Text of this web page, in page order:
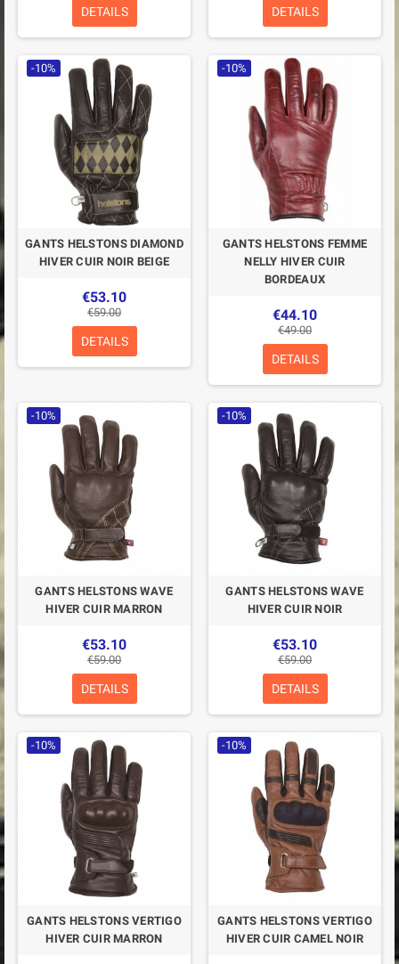
DETAILS DETAILS
-10%
GANTS HELSTONS DIAMOND
HIVER CUIR NOIR BEIGE
€53.10
€59.00
DETAILS
-10%
GANTS HELSTONS FEMME
NELLY HIVER CUIR
BORDEAUX
€44.10
€49.00
DETAILS
-10%
GANTS HELSTONS WAVE
HIVER CUIR MARRON
€53.10
€59.00
DETAILS
-10%
GANTS HELSTONS WAVE
HIVER CUIR NOIR
€53.10
€59.00
DETAILS
-10%
GANTS HELSTONS VERTIGO
HIVER CUIR MARRON
-10%
GANTS HELSTONS VERTIGO
HIVER CUIR CAMEL NOIR